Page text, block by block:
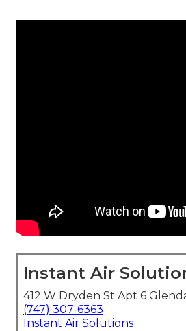
Instant Air
412 W Dryden St Apt 6
(747) 307-6363
Instant Air Solutions